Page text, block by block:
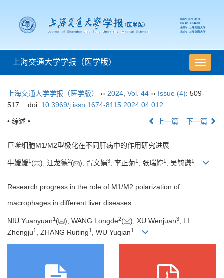
导
航
换
上海交通大学学报（医学版）
上海交通大学学报（医学版） ›› 2024 Vol. 44 ›› Issue (4): 509-
517.
doi: 10.3969/j.issn.1674-8115.2024.04.012
• 综述 • 上一篇 下一篇
巨噬细胞M1/M2型极化在不同肝病中的作用研究进展
牛媛媛1 ( ), 汪龙德2( ), 胥文娟3, 李正菊1 , 张瑞婷1 , 吴毓谦1
Research progress in the role of M1/M2 polarization of
macrophages in different liver diseases
NIU Yuanyuan1 ( ), WANG Longde2( ), XU Wenjuan3
, LI
Zhengju1 , ZHANG Ruiting1 , WU Yuqian1